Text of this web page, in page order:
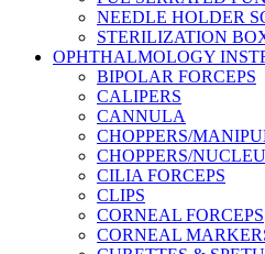
NEEDLE HOLDER
STERILIZATION
OPHTHALMOLOGY
BIPOLAR FORCEPS
CALIPERS
CANNULA
CHOPPERS/
CHOPPERS/
CILIA FORCEPS
CLIPS
CORNEAL FORCEPS
CORNEAL